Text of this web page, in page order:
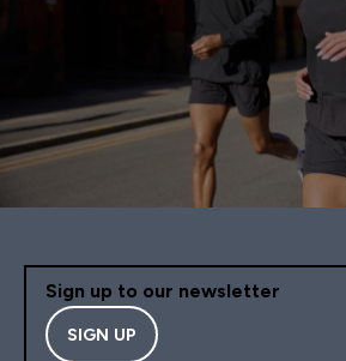
Sign up to our newsletter
SIGN UP